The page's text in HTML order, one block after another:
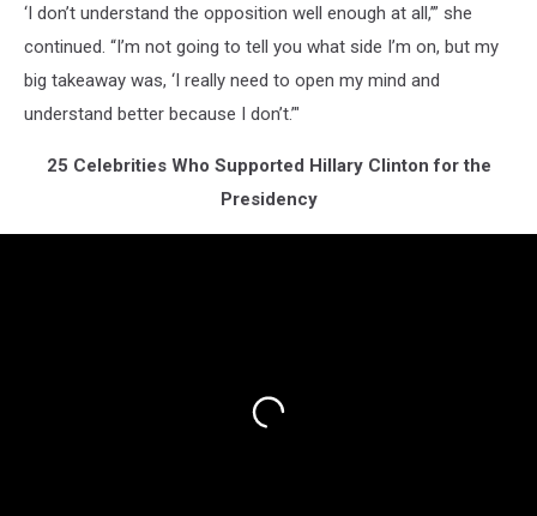
‘I don’t understand the opposition well enough at all,’” she
continued. “I’m not going to tell you what side I’m on, but my
big takeaway was, ‘I really need to open my mind and
understand better because I don’t.’"
25 Celebrities Who Supported Hillary Clinton for the
Presidency